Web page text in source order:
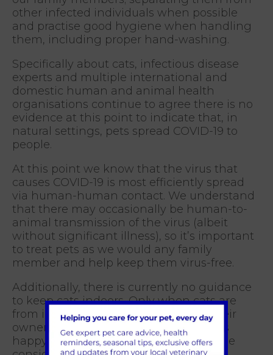
other infected individuals when possible
and practise good hygiene when handling
them, including proper hand-washing.
Specifically about cats, infectious disease
experts and multiple international and
domestic human and animal health
organisations continue to agree there is no
evidence at this point to indicate that, in
natural settings, pets spread COVID-19 to
people.
At this point we know that the virus that
causes COVID-19 is most efficiently spread
via human-human contact. We understand
that there may occasionally be human-to-
animal transmission of the virus (albeit
without significant illness), so it’s important
to treat pets as we would any family
member and help keep them virus-free.
Additionally, there is currently no guidance
to keep cats indoors. Only when cats are
from infected households or where their
owners are self-isolating, and the cat is
happy to be kept indoors, should this be